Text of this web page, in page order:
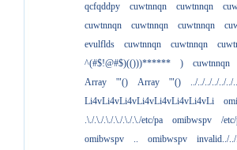
qcfqddpy
cuwtnnqn cuwtnnqn
cuwtnnqn
cuwtnnqn cuwtnnqn
evulflds
cuwtnnqn cuwtnnqn
^(#$!@#$)(()))******
) cuwtnnqn
Array
'"() Array '"() ../../../../../../
Li4vLi4vLi4vLi4vLi4vLi4vLi4vLi
.\./.\./.\./.\./.\./.\./etc/pa
omibwspv /
omibwspv
.. omibwspv invalid../